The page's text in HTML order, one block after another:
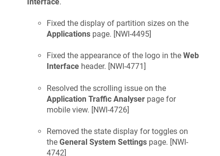
Fixed the display of partition sizes on the
Applications page. [NWI-4495]
Fixed the appearance of the logo in the Web
Interface header. [NWI-4771 ]
Resolved the scrolling issue on the
Application Traffic Analyser page for
mobile view. [NWI-4726]
Removed the state display for toggles on
the General System Settings page. [NWI-
4742]